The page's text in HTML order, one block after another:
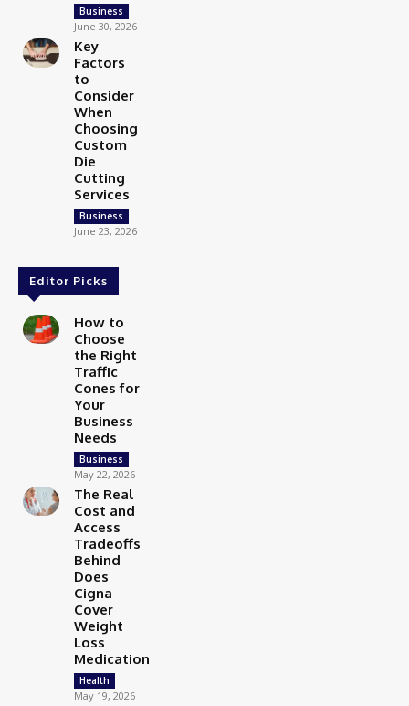
Business
June 30, 2026
Key
Factors
to
Consider
When
Choosing
Custom
Die
Cutting
Services
Business
June 23, 2026
Editor Picks
How to
Choose
the Right
Traffic
Cones for
Your
Business
Needs
Business
May 22, 2026
The Real
Cost and
Access
Tradeoffs
Behind
Does
Cigna
Cover
Weight
Loss
Medication
Health
May 19, 2026